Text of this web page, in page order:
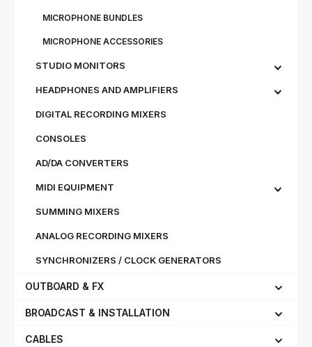
MICROPHONE BUNDLES
MI­CRO­PHONE AC­CESSOR­IES
STU­DIO MON­IT­ORS
HEADPHONES AND AMPLIFIERS
DIGITAL RECORDING MIXERS
CONSOLES
AD/DA CONVERTERS
MIDI EQUIPMENT
SUMMING MIXERS
ANALOG RECORDING MIXERS
SYNCHRONIZERS / CLOCK GENERATORS
OUTBOARD & FX
BROADCAST & INSTALLATION
CABLES